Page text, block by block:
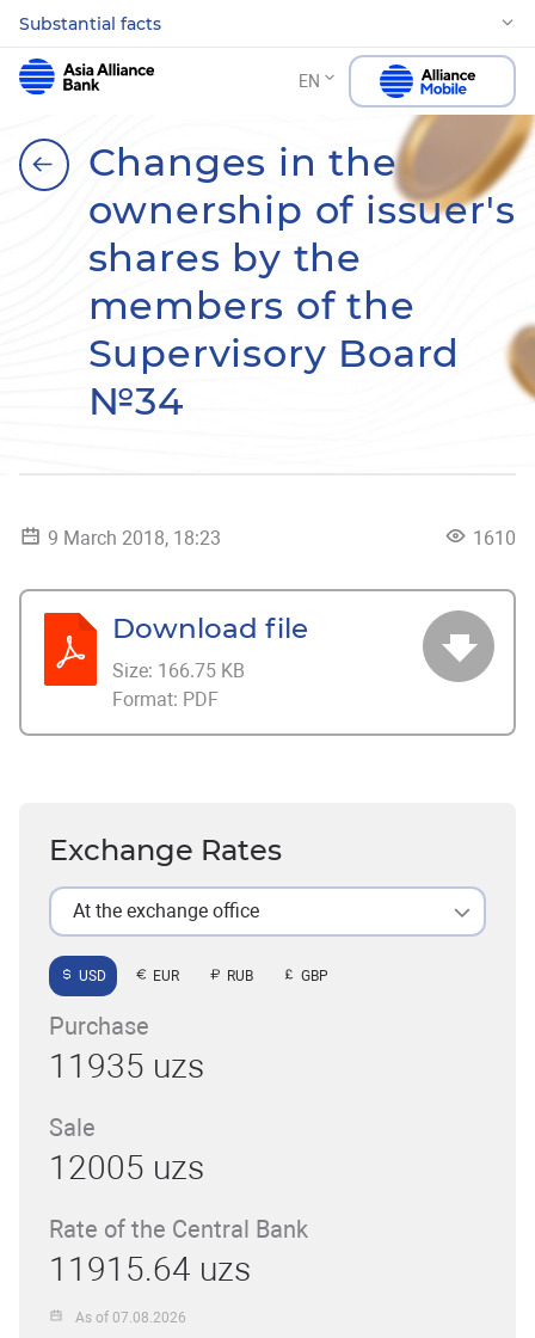
Substantial facts
EN
Changes in the
ownership of issuer's
shares by the
members of the
Supervisory Board
№34
9 March 2018, 18:23 1610
Download file
Size: 166.75 KB
Format: PDF
Exchange Rates
At the exchange office
USD EUR RUB GBP
Purchase
11935 uzs
Sale
12005 uzs
Rate of the Central Bank
11915.64 uzs
As of 07.08.2026